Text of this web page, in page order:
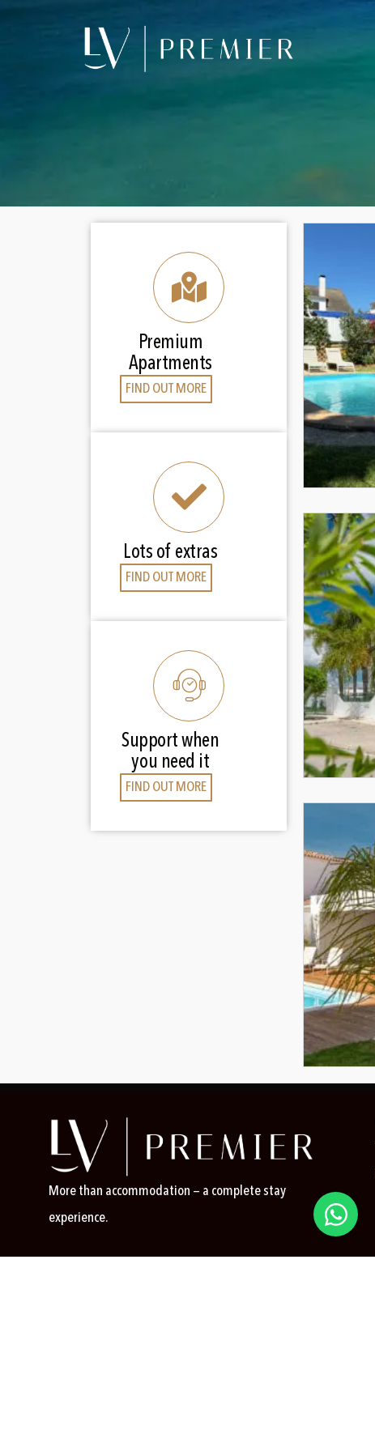
Premium
Apartments
FIND OUT MORE
Lots of extras
FIND OUT MORE
Support when
you need it
FIND OUT MORE
More than accommodation — a complete stay
experience.